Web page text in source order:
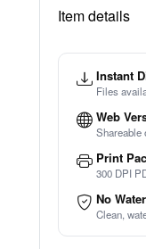
Item details
Instant
Files
Web
Shareable
Print
300 DPI
No
Clean,